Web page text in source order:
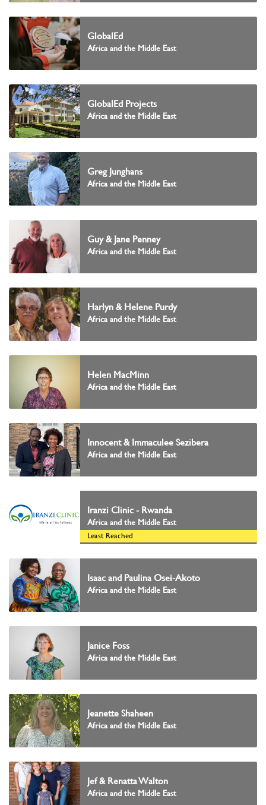
GlobalEd
Africa and the Middle East
GlobalEd Projects
Africa and the Middle East
Greg Junghans
Africa and the Middle East
Guy & Jane Penney
Africa and the Middle East
Harlyn & Helene Purdy
Africa and the Middle East
Helen MacMinn
Africa and the Middle East
Innocent & Immaculee Sezibera
Africa and the Middle East
Iranzi Clinic - Rwanda
Africa and the Middle East
Least Reached
Isaac and Paulina Osei-Akoto
Africa and the Middle East
Janice Foss
Africa and the Middle East
Jeanette Shaheen
Africa and the Middle East
Jef & Renatta Walton
Africa and the Middle East